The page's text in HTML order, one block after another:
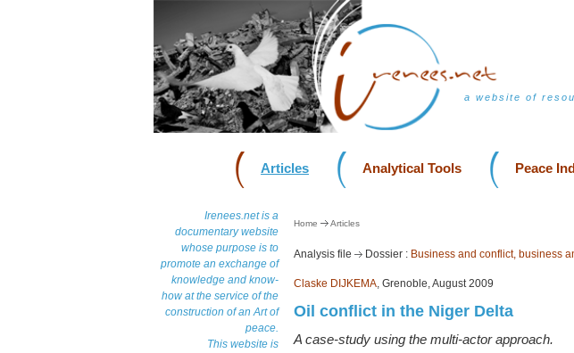
a website of
Articles Analytical Tools Peace
Irenees.net is a
documentary website
whose purpose is to
promote an exchange of
knowledge and know-
how at the service of the
construction of an Art of
peace.
This website is
Home Articles
Analysis file Dossier : Business and conflict, business
Claske DIJKEMA, Grenoble, August 2009
Oil conflict in the Niger Delta
A case-study using the multi-actor approach.